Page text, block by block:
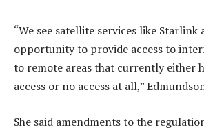
“We see satellite services like Starlink
opportunity to provide access to
to remote areas that currently either
access or no access at all,”
She said amendments to the